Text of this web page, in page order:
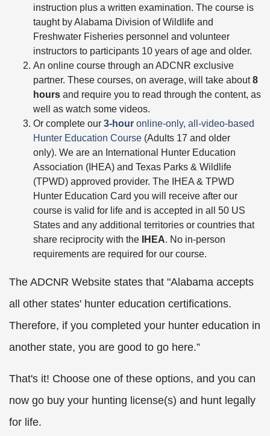
instruction plus a written examination. The course is
taught by Alabama Division of Wildlife and
Freshwater Fisheries personnel and volunteer
instructors to participants 10 years of age and older.
An online course through an ADCNR exclusive
partner. These courses, on average, will take about8
hours and require you to read through the content, as
well as watch some videos.
Or complete our 3-hour online-only, all-video-based
Hunter Education Course (Adults 17 and older
only). We are an International Hunter Education
Association (IHEA) and Texas Parks & Wildlife
(TPWD) approved provider. The IHEA & TPWD
Hunter Education Card you will receive after our
course is valid for life and is accepted in all 50 US
States and any additional territories or countries that
share reciprocity with the
IHEA. No in-person
requirements are required for our course.
The ADCNR Website states that "Alabama accepts
all other states' hunter education certifications.
Therefore, if you completed your hunter education in
another state, you are good to go here.”
That's it! Choose one of these options, and you can
now go buy your hunting license(s) and hunt legally
for life.